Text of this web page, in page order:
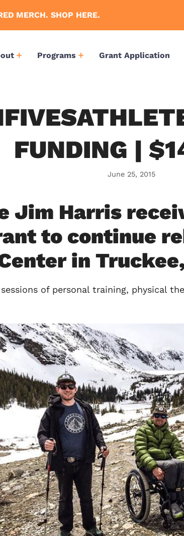
MERCH. SHOP HERE.
Programs Grant Application
FUNDING |
June 25, 2015
Jim Harris
to continue
in
of personal training, physical